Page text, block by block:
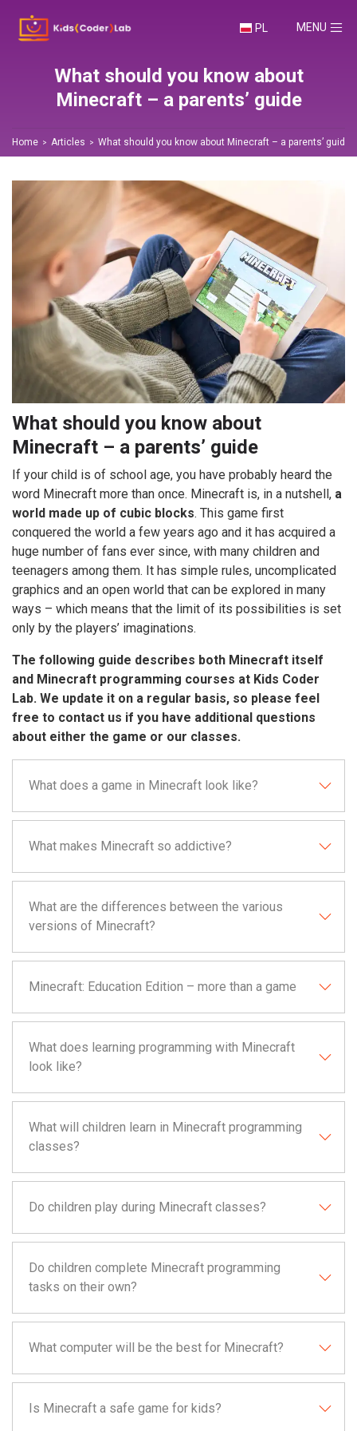
PL TOGGLE
MENU
What should you know about
Minecraft – a parents’ guide
Home Articles What should you know about Minecraft – a parents’ guide
What should you know about
Minecraft – a parents’ guide
If your child is of school age, you have probably heard the
word Minecraft more than once. Minecraft is, in a nutshell, a
world made up of cubic blocks. This game first
conquered the world a few years ago and it has acquired a
huge number of fans ever since, with many children and
teenagers among them. It has simple rules, uncomplicated
graphics and an open world that can be explored in many
ways – which means that the limit of its possibilities is set
only by the players’ imaginations.
The following guide describes both Minecraft itself
and Minecraft programming courses at Kids Coder
Lab. We update it on a regular basis, so please feel
free to contact us if you have additional questions
about either the game or our classes.
What does a game in Minecraft look like?
What makes Minecraft so addictive?
What are the differences between the various
versions of Minecraft?
Minecraft: Education Edition – more than a game
What does learning programming with Minecraft
look like?
What will children learn in Minecraft programming
classes?
Do children play during Minecraft classes?
Do children complete Minecraft programming
tasks on their own?
What computer will be the best for Minecraft?
Is Minecraft a safe game for kids?